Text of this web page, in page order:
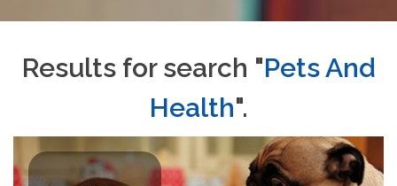
Results for search "Pets And
Health".